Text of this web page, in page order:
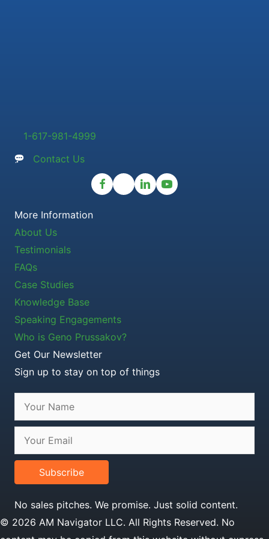
1-617-981-4999
Contact Us
More Information
About Us
Testimonials
FAQs
Case Studies
Knowledge Base
Speaking Engagements
Who is Geno Prussakov?
Get Our Newsletter
Sign up to stay on top of things
Subscribe
No sales pitches. We promise. Just solid content.
© 2026 AM Navigator LLC. All Rights Reserved. No